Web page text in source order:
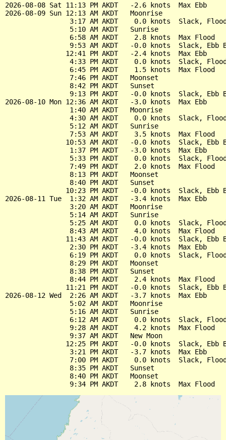
2026-08-08 Sat 11:13 PM AKDT   -2.6 knots  Max Ebb
2026-08-09 Sun 12:13 AM AKDT   Moonrise
3:17 AM AKDT    0.0 knots  Slack,
                5:10 AM AKDT   Sunrise
                6:58 AM AKDT    2.8 knots  Max Flood
9:53 AM AKDT   -0.0 knots  Slack, Ebb
               12:41 PM AKDT   -2.4 knots  Max Ebb
4:33 PM AKDT    0.0 knots  Slack,
                6:45 PM AKDT    1.5 knots  Max Flood
                7:46 PM AKDT   Moonset
                8:42 PM AKDT   Sunset
9:13 PM AKDT   -0.0 knots  Slack, Ebb
2026-08-10 Mon 12:36 AM AKDT   -3.0 knots  Max Ebb
                1:40 AM AKDT   Moonrise
4:30 AM AKDT    0.0 knots  Slack,
                5:12 AM AKDT   Sunrise
                7:53 AM AKDT    3.5 knots  Max Flood
10:53 AM AKDT   -0.0 knots  Slack, Ebb
                1:37 PM AKDT   -3.0 knots  Max Ebb
5:33 PM AKDT    0.0 knots  Slack,
                7:49 PM AKDT    2.0 knots  Max Flood
                8:13 PM AKDT   Moonset
                8:40 PM AKDT   Sunset
10:23 PM AKDT   -0.0 knots  Slack, Ebb
2026-08-11 Tue  1:32 AM AKDT   -3.4 knots  Max Ebb
                3:20 AM AKDT   Moonrise
                5:14 AM AKDT   Sunrise
5:25 AM AKDT    0.0 knots  Slack,
                8:43 AM AKDT    4.0 knots  Max Flood
11:43 AM AKDT   -0.0 knots  Slack, Ebb
                2:30 PM AKDT   -3.4 knots  Max Ebb
6:19 PM AKDT    0.0 knots  Slack,
                8:29 PM AKDT   Moonset
                8:38 PM AKDT   Sunset
                8:44 PM AKDT    2.4 knots  Max Flood
11:21 PM AKDT   -0.0 knots  Slack, Ebb
2026-08-12 Wed  2:26 AM AKDT   -3.7 knots  Max Ebb
                5:02 AM AKDT   Moonrise
                5:16 AM AKDT   Sunrise
6:12 AM AKDT    0.0 knots  Slack,
                9:28 AM AKDT    4.2 knots  Max Flood
                9:37 AM AKDT   New Moon
12:25 PM AKDT   -0.0 knots  Slack, Ebb
                3:21 PM AKDT   -3.7 knots  Max Ebb
7:00 PM AKDT    0.0 knots  Slack,
                8:35 PM AKDT   Sunset
                8:40 PM AKDT   Moonset